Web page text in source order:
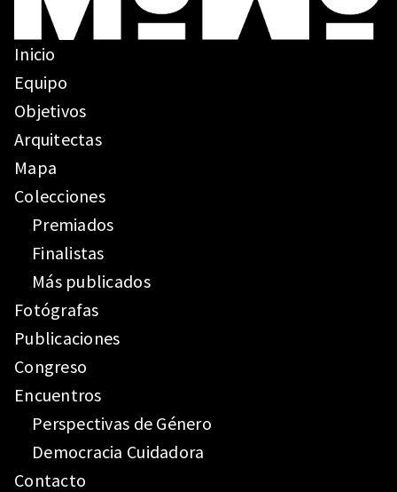
Inicio
Equipo
Objetivos
Arquitectas
Mapa
Colecciones
Premiados
Finalistas
Más publicados
Fotógrafas
Publicaciones
Congreso
Encuentros
Perspectivas de Género
Democracia Cuidadora
Contacto